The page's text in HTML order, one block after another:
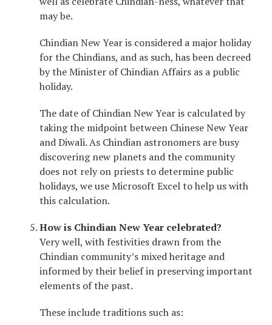
may be.
Chindian New Year is considered a major holiday
for the Chindians, and as such, has been decreed
by the Minister of Chindian Affairs as a public
holiday.
The date of Chindian New Year is calculated by
taking the midpoint between Chinese New Year
and Diwali. As Chindian astronomers are busy
discovering new planets and the community
does not rely on priests to determine public
holidays, we use Microsoft Excel to help us with
this calculation.
How is Chindian New Year celebrated?
Very well, with festivities drawn from the
Chindian community’s mixed heritage and
informed by their belief in preserving important
elements of the past.
These include traditions such as: